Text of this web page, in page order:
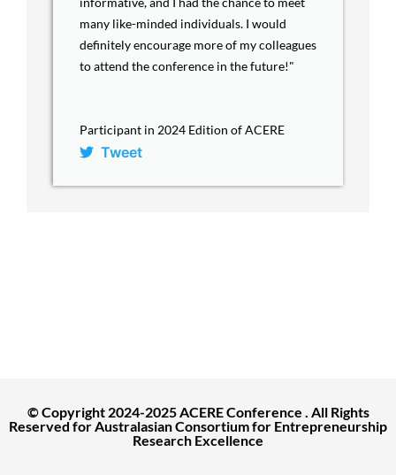
many like-minded individuals. I would
definitely encourage more of my colleagues
to attend the conference in the future!"
Participant in 2024 Edition of ACERE
Tweet
© Copyright 2024-2025 ACERE Conference . All Rights
Reserved for Australasian Consortium for Entrepreneurship
Research Excellence